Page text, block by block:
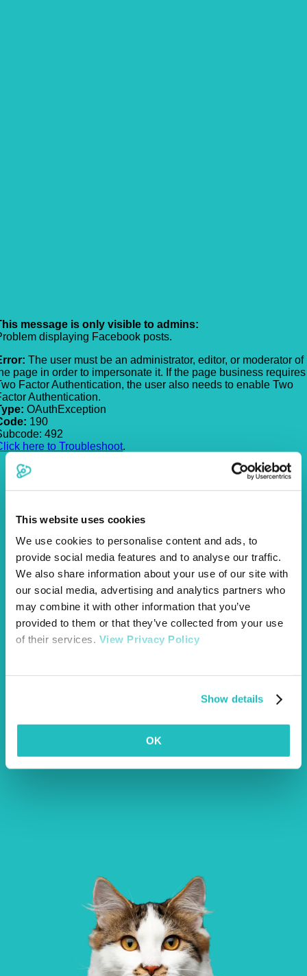
This website uses cookies
We use cookies to personalise content and ads, to
provide social media features and to analyse our traffic.
We also share information about your use of our site with
our social media, advertising and analytics partners who
may combine it with other information that you’ve
provided to them or that they’ve collected from your use
of their services. View Privacy Policy
Show details
OK
message is only visible to admins:
displaying Facebook posts.
The user must be an administrator, editor, or moderator of
page in order to impersonate it. If the page business requires
Factor Authentication, the user also needs to enable Two
Authentication.
OAuthException
190
492
here to Troubleshoot.